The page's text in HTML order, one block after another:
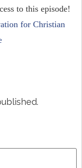
to this episode!
for Christian